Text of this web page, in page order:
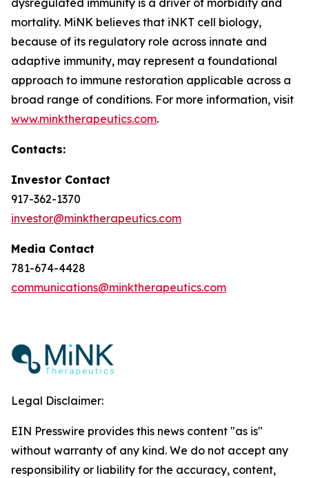
dysregulated immunity is a driver of morbidity and
mortality. MiNK believes that iNKT cell biology,
because of its regulatory role across innate and
adaptive immunity, may represent a foundational
approach to immune restoration applicable across a
broad range of conditions. For more information, visit
www.minktherapeutics.com.
Contacts:
Investor Contact
917-362-1370
investor@minktherapeutics.com
Media Contact
781-674-4428
communications@minktherapeutics.com
Legal Disclaimer:
EIN Presswire provides this news content "as is"
without warranty of any kind. We do not accept any
responsibility or liability for the accuracy, content,